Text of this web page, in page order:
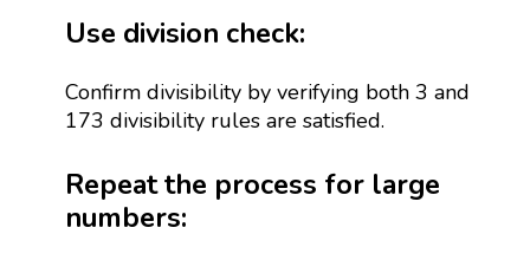
Use division check:
Confirm divisibility by verifying both 3 and
173 divisibility rules are satisfied.
Repeat the process for large
numbers: